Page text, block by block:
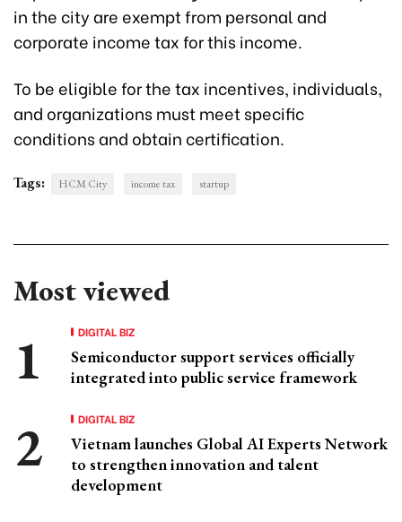
in the city are exempt from personal and
corporate income tax for this income.
To be eligible for the tax incentives, individuals,
and organizations must meet specific
conditions and obtain certification.
Tags: HCM City income tax startup
Most viewed
DIGITAL BIZ
Semiconductor support services officially
integrated into public service framework
DIGITAL BIZ
Vietnam launches Global AI Experts Network
to strengthen innovation and talent
development